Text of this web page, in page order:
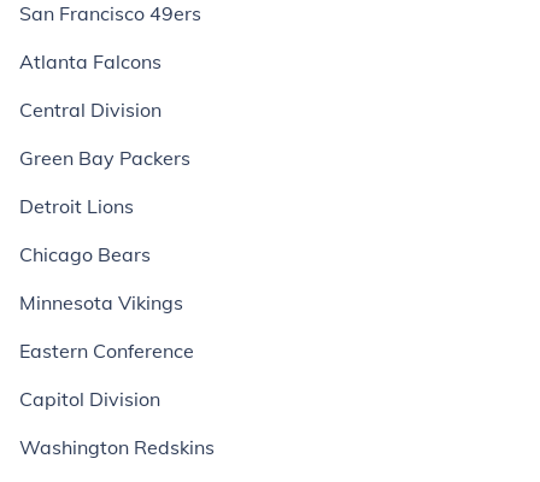
San Francisco 49ers
Atlanta Falcons
Central Division
Green Bay Packers
Detroit Lions
Chicago Bears
Minnesota Vikings
Eastern Conference
Capitol Division
Washington Redskins